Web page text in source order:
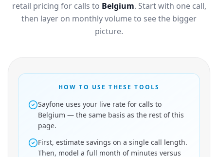
retail pricing for calls to Belgium. Start with one call,
then layer on monthly volume to see the bigger
picture.
HOW TO USE THESE TOOLS
Sayfone uses your live rate for calls to
Belgium — the same basis as the rest of this
page.
First, estimate savings on a single call length.
Then, model a full month of minutes versus